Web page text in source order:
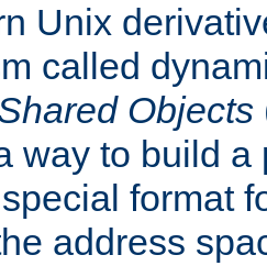
Unix
called
Objects
way to build a
format
address